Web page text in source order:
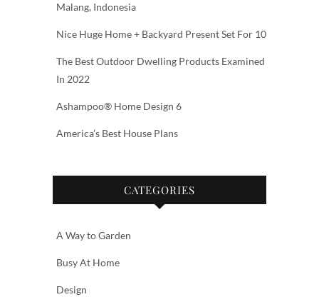
Malang, Indonesia
Nice Huge Home + Backyard Present Set For 10
The Best Outdoor Dwelling Products Examined
In 2022
Ashampoo® Home Design 6
America’s Best House Plans
CATEGORIES
A Way to Garden
Busy At Home
Design